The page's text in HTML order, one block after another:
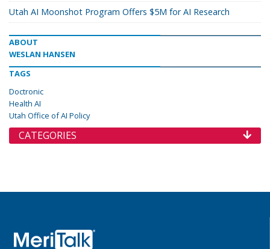
Utah AI Moonshot Program Offers $5M for AI Research
ABOUT
WESLAN HANSEN
TAGS
Doctronic
Health AI
Utah Office of AI Policy
CATEGORIES